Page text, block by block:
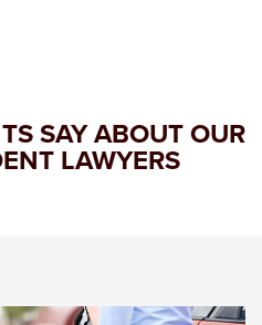
SAY ABOUT OUR
LAWYERS